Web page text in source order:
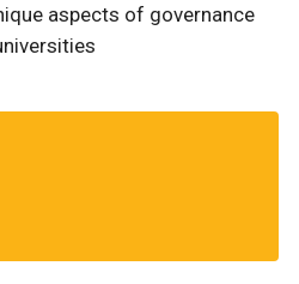
aspects of governance